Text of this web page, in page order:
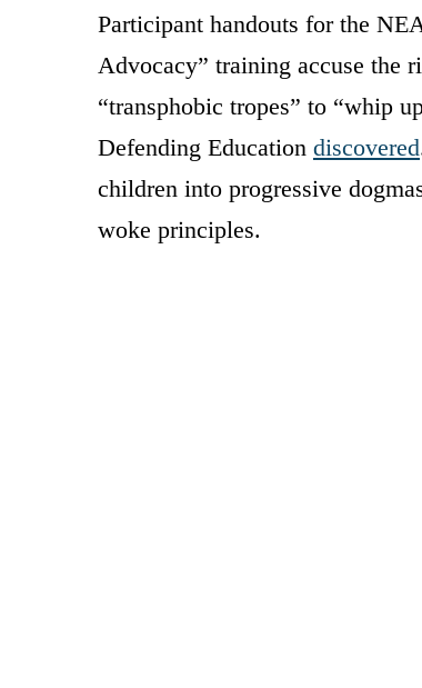
Participant handouts for the
Advocacy” training accuse the
“transphobic tropes” to “whip
Defending Education discovered
children into progressive
woke principles.